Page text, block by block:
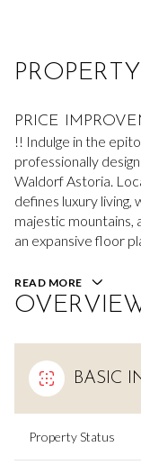
PRICE
!! Indulge in the
professionally
Waldorf Astoria.
defines luxury living,
majestic mountains,
an expansive floor
READ MORE
BASIC
Property Status